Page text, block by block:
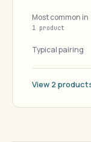
Most common in
1 product
Typical pairing
View 2